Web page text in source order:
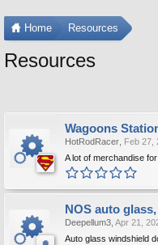
Home Resources
Resources
Wagoons
HotRodRacer Feb 27,
A lot of merchandise
NOS auto
Deepellum3 Apr 21,
Auto glass windshield